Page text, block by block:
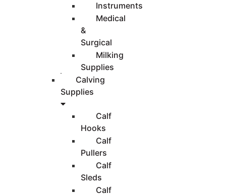
Instruments
Medical
&
Surgical
Milking
Supplies
Calving
Supplies
Calf
Hooks
Calf
Pullers
Calf
Sleds
Calf